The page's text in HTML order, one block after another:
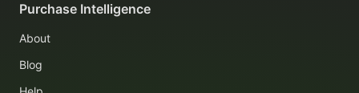
Purchase Intelligence
About
Blog